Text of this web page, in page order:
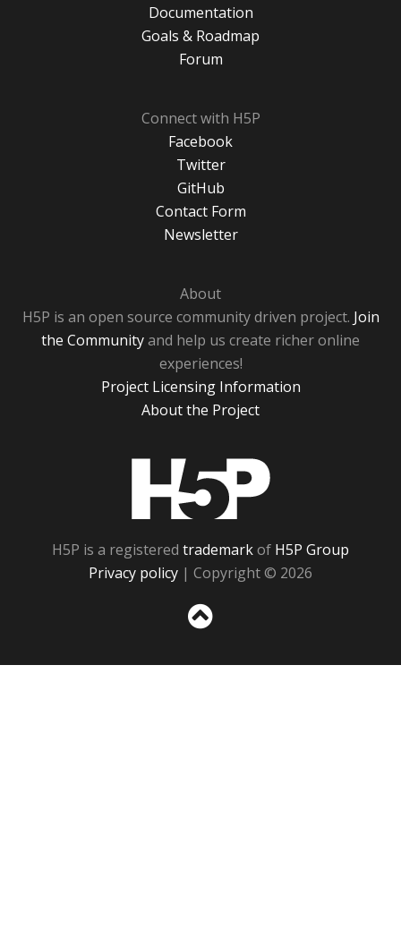
Documentation
Goals & Roadmap
Forum
Connect with H5P
Facebook
Twitter
GitHub
Contact Form
Newsletter
About
H5P is an open source community driven project. Join
the Communityand help us create richer online
experiences!
Project Licensing Information
About the Project
H5P is a registered trademarkof H5P Group
Privacy policy | Copyright © 2026